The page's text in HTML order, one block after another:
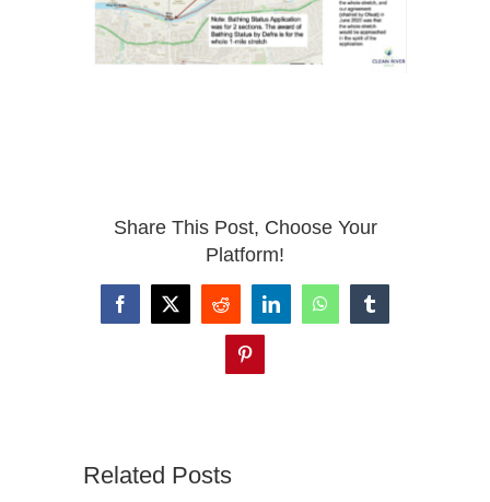
Share This Post, Choose Your
Platform!
Facebook
X Reddit LinkedInWhatsAppTumblr
Pinterest
Related Posts